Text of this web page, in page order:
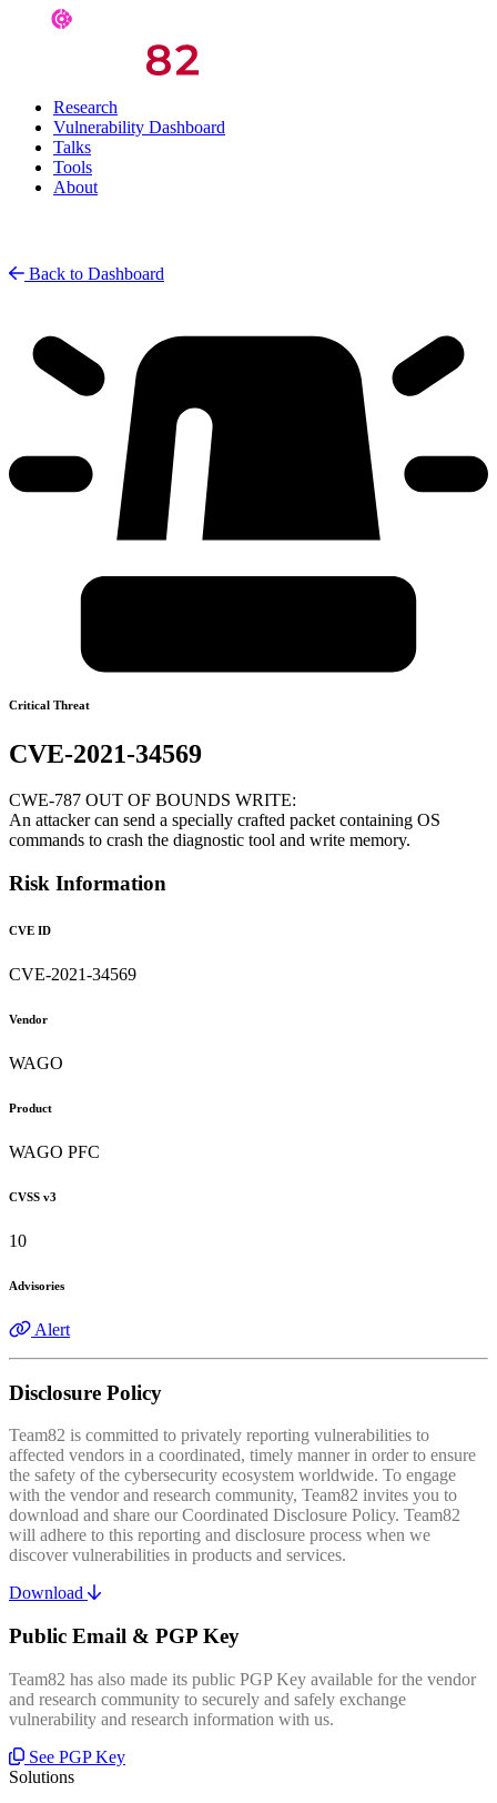
Research
Vulnerability Dashboard
Talks
Tools
About
Back to Dashboard
Critical Threat
CVE-2021-34569
CWE-787 OUT OF BOUNDS WRITE:
An attacker can send a specially crafted packet containing OS
commands to crash the diagnostic tool and write memory.
Risk Information
CVE ID
CVE-2021-34569
Vendor
WAGO
Product
WAGO PFC
CVSS v3
10
Advisories
Alert
Disclosure Policy
Team82 is committed to privately reporting vulnerabilities to
affected vendors in a coordinated, timely manner in order to ensure
the safety of the cybersecurity ecosystem worldwide. To engage
with the vendor and research community, Team82 invites you to
download and share our Coordinated Disclosure Policy. Team82
will adhere to this reporting and disclosure process when we
discover vulnerabilities in products and services.
Download
Public Email & PGP Key
Team82 has also made its public PGP Key available for the vendor
and research community to securely and safely exchange
vulnerability and research information with us.
See PGP Key
Solutions